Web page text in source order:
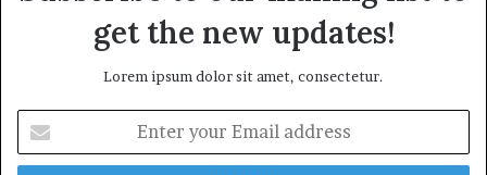
get the new updates!
Lorem ipsum dolor sit amet, consectetur.
your
Email